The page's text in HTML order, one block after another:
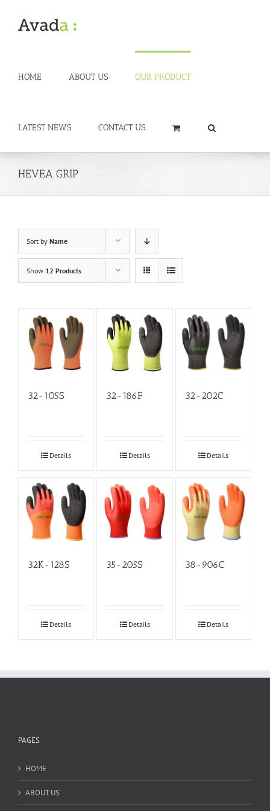
content
HOME ABOUT US OUR PRODUCT
LATEST NEWS CONTACT US
HEVEA GRIP
Sort by Name
Show 12 Products
32-105S
Details
32-186F
Details
32-202C
Details
32K-128S
Details
35-205S
Details
38-906C
Details
PAGES
HOME
ABOUT US